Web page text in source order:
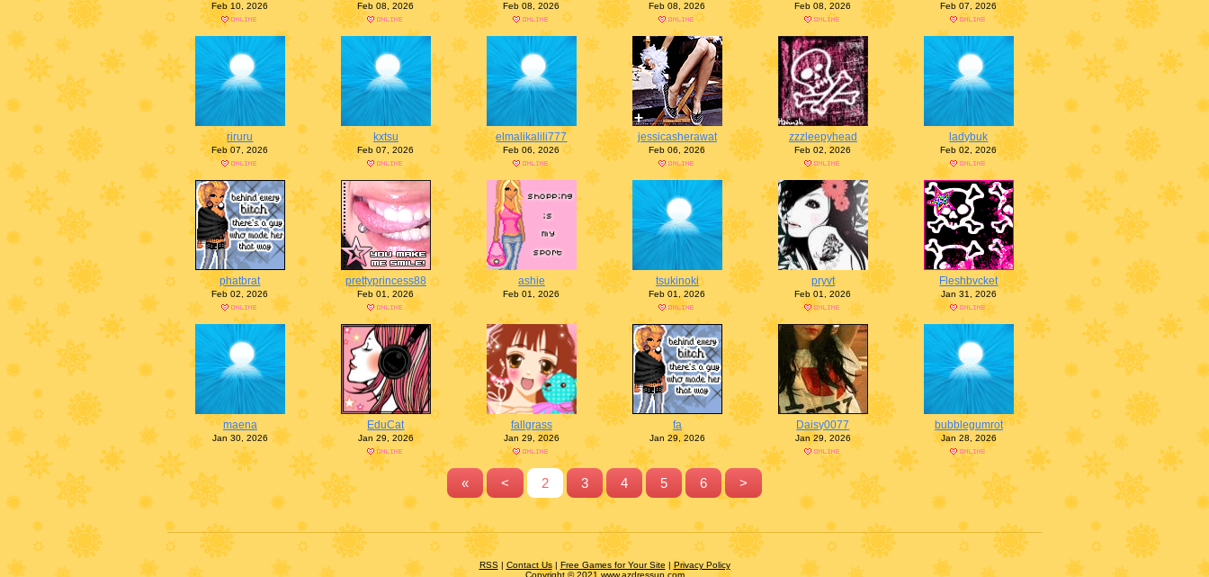
Feb 10, 2026 Feb 08, 2026 Feb 08, 2026 Feb 08, 2026 Feb 08, 2026 Feb 07, 2026
riruru
Feb 07, 2026
kxtsu
Feb 07, 2026
elmalikalili777
Feb 06, 2026
jessicasherawat
Feb 06, 2026
zzzleepyhead
Feb 02, 2026
ladybuk
Feb 02, 2026
phatbrat
Feb 02, 2026
prettyprincess88
Feb 01, 2026
ashie
Feb 01, 2026
tsukinoki
Feb 01, 2026
pryvt
Feb 01, 2026
Fleshbvcket
Jan 31, 2026
maena
Jan 30, 2026
EduCat
Jan 29, 2026
fallgrass
Jan 29, 2026
fa
Jan 29, 2026
Daisy0077
Jan 29, 2026
bubblegumrot
Jan 28, 2026
« < 2 3 4 5 6 >
RSS| Contact Us| Free Games for Your Site |Privacy Policy
Copyright © 2021 www.azdressup.com